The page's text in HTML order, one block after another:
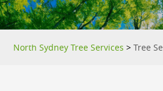
North Sydney Tree Services >Tree